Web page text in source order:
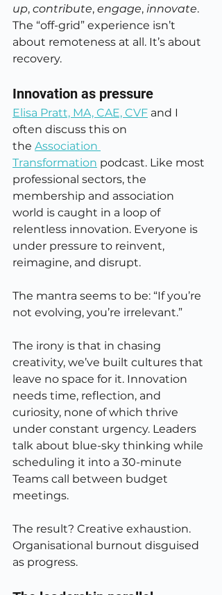
up, contribute, engage, innovate.
The “off-grid” experience isn’t
about remoteness at all. It’s about
recovery.
Innovation as pressure
Elisa Pratt, MA, CAE, CVF and I
often discuss this on
the Association
Transformation podcast. Like most
professional sectors, the
membership and association
world is caught in a loop of
relentless innovation. Everyone is
under pressure to reinvent,
reimagine, and disrupt.
The mantra seems to be: “If you’re
not evolving, you’re irrelevant.”
The irony is that in chasing
creativity, we’ve built cultures that
leave no space for it. Innovation
needs time, reflection, and
curiosity, none of which thrive
under constant urgency. Leaders
talk about blue-sky thinking while
scheduling it into a 30-minute
Teams call between budget
meetings.
The result? Creative exhaustion.
Organisational burnout disguised
as progress.